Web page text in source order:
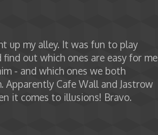
up my alley. It was fun to play
out which ones are easy for me
- and which ones we both
Apparently Cafe Wall and Jastrow
it comes to illusions! Bravo.